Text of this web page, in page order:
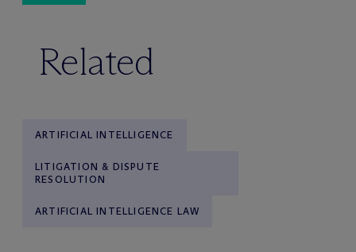
Related
ARTIFICIAL INTELLIGENCE
LITIGATION & DISPUTE
RESOLUTION
ARTIFICIAL INTELLIGENCE LAW